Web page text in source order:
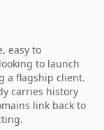
easy to
to launch
a flagship client.
carries history
link back to